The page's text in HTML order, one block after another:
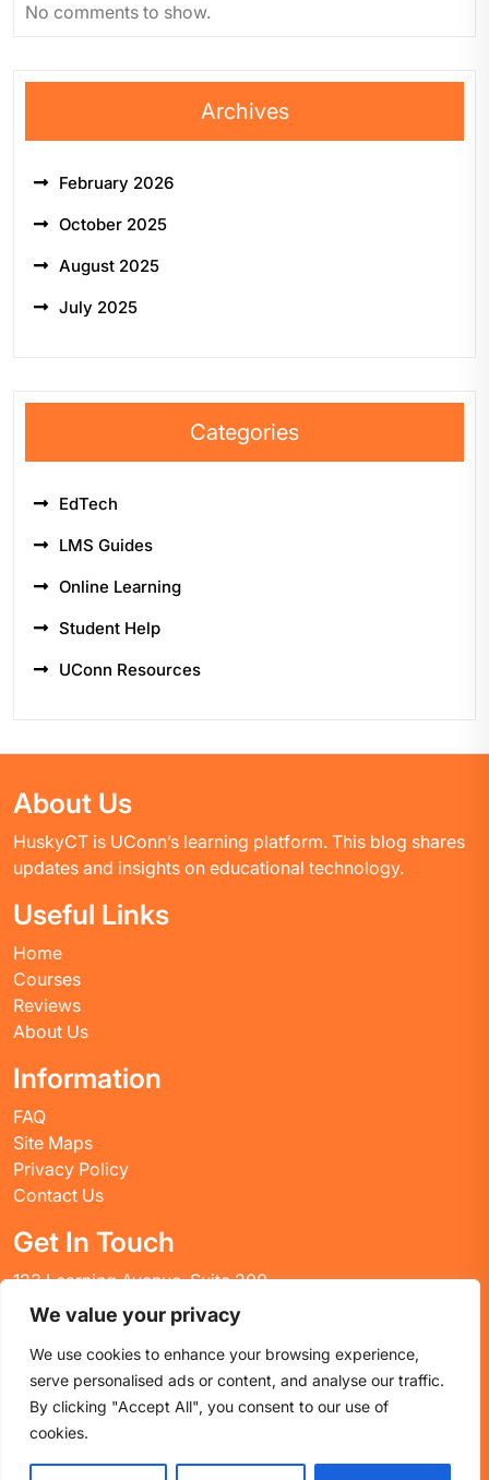
We value your privacy
We use cookies to enhance your browsing experience,
serve personalised ads or content, and analyse our traffic.
By clicking "Accept All", you consent to our use of
cookies.
No comments to show.
Archives
February 2026
October 2025
August 2025
July 2025
Categories
EdTech
LMS Guides
Online Learning
Student Help
UConn Resources
About Us
HuskyCT is UConn’s learning platform. This blog shares
updates and insights on educational technology.
Useful Links
Home
Courses
Reviews
About Us
Information
FAQ
Site Maps
Privacy Policy
Contact Us
Get In Touch
123 Learning Avenue, Suite 200
Academic City, CT 06269
Email: info@huskyctblog.com
Phone: (555) 123-4567